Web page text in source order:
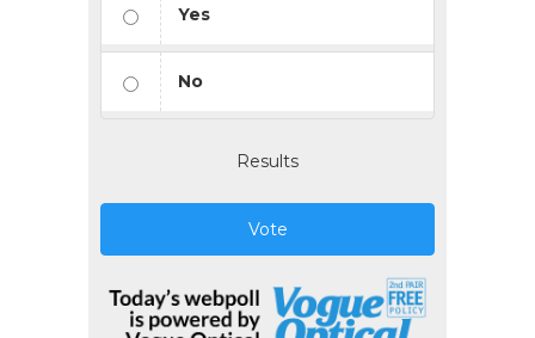
Yes
No
Results
Vote